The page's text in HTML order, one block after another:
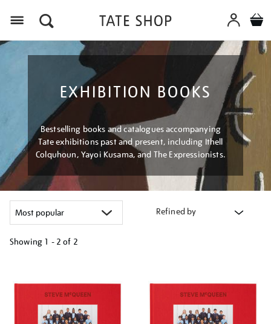
EXHIBITION BOOKS
Bestselling books and catalogues accompanying
Tate exhibitions past and present, including Ithell
Colquhoun, Yayoi Kusama, and The Expressionists.
Refined by
Showing 1 - 2 of 2
results